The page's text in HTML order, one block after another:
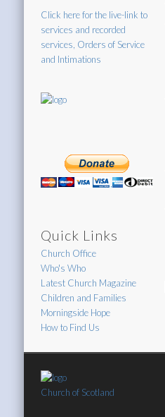
Click here for the live-link to
services and recorded
services, Orders of Service
and Intimations
Quick Links
Church Office
Who's Who
Latest Church Magazine
Children and Families
Morningside Hope
How to Find Us
Church of Scotland